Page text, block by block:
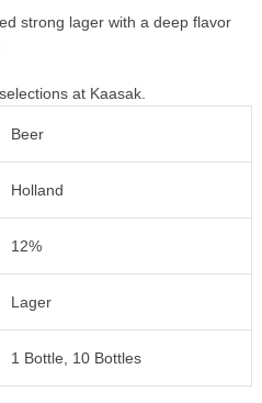
strong lager with a deep flavor
at Kaasak.
Beer
Holland
12%
Lager
1 Bottle, 10 Bottles